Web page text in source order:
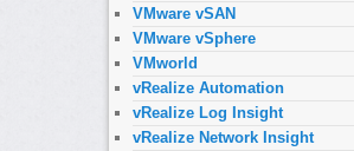
VMware vSAN
VMware vSphere
VMworld
vRealize Automation
vRealize Log Insight
vRealize Network Insight